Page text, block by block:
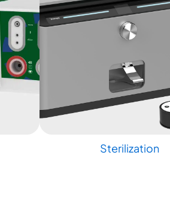
Sterilization